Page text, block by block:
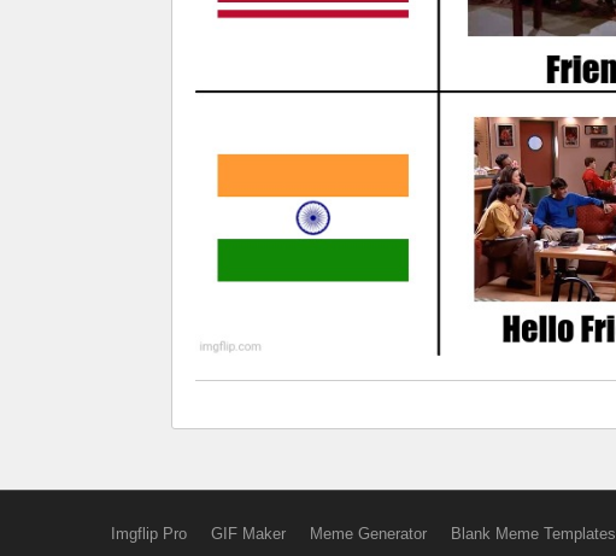
Imgflip Pro GIF Maker Meme Generator Blank Meme Templates